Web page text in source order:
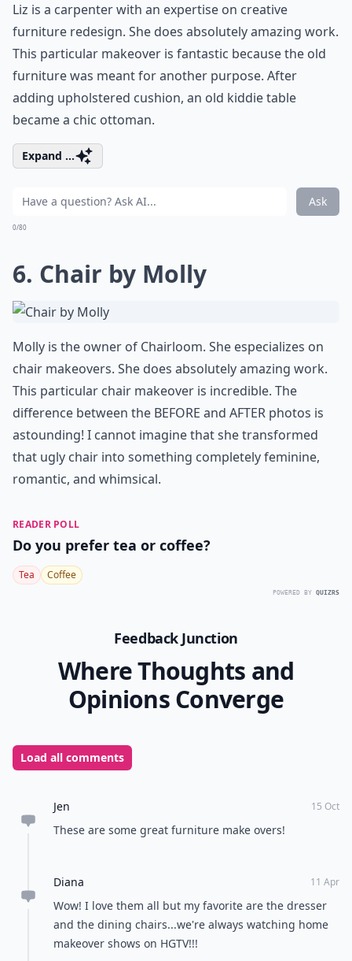
Liz is a carpenter with an expertise on creative
furniture redesign. She does absolutely amazing work.
This particular makeover is fantastic because the old
furniture was meant for another purpose. After
adding upholstered cushion, an old kiddie table
became a chic ottoman.
Expand ...
Ask
0/80
6. Chair by Molly
Molly is the owner of Chairloom. She especializes on
chair makeovers. She does absolutely amazing work.
This particular chair makeover is incredible. The
difference between the BEFORE and AFTER photos is
astounding! I cannot imagine that she transformed
that ugly chair into something completely feminine,
romantic, and whimsical.
READER POLL
Do you prefer tea or coffee?
Tea Coffee
POWERED BY QUIZRS
Feedback Junction
Where Thoughts and
Opinions Converge
Load all comments
Jen 15 Oct
These are some great furniture make overs!
Diana 11 Apr
Wow! I love them all but my favorite are the dresser
and the dining chairs...we're always watching home
makeover shows on HGTV!!!